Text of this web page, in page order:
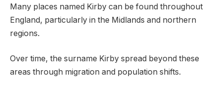
Many places named Kirby can be found throughout
England, particularly in the Midlands and northern
regions.
Over time, the surname Kirby spread beyond these
areas through migration and population shifts.